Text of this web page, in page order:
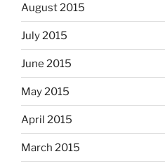
August 2015
July 2015
June 2015
May 2015
April 2015
March 2015